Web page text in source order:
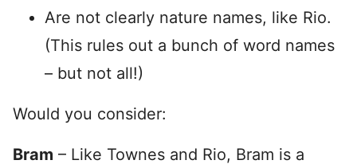
Are not clearly nature names, like Rio.
(This rules out a bunch of word names
– but not all!)
Would you consider:
Bram – Like Townes and Rio, Bram is a